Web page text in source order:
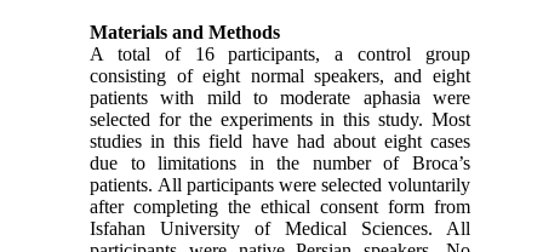
Materials and Methods
A total of 16 participants, a control group
consisting of eight normal speakers, and eight
patients with mild to moderate aphasia were
selected for the experiments in this study. Most
studies in this field have had about eight cases
due to limitations in the number of Broca’s
patients. All participants were selected voluntarily
after completing the ethical consent form from
Isfahan University of Medical Sciences. All